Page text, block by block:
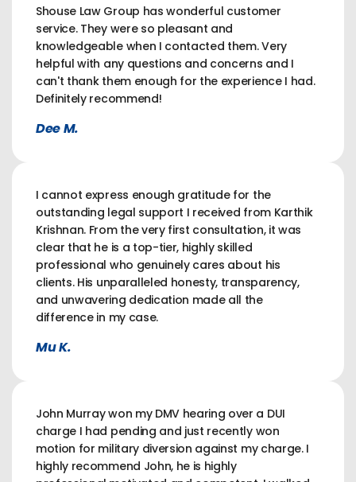
Shouse Law Group has wonderful customer
service. They were so pleasant and
knowledgeable when I contacted them. Very
helpful with any questions and concerns and I
can't thank them enough for the experience I had.
Definitely recommend!
Dee M.
I cannot express enough gratitude for the
outstanding legal support I received from Karthik
Krishnan. From the very first consultation, it was
clear that he is a top-tier, highly skilled
professional who genuinely cares about his
clients. His unparalleled honesty, transparency,
and unwavering dedication made all the
difference in my case.
Mu K.
John Murray won my DMV hearing over a DUI
charge I had pending and just recently won
motion for military diversion against my charge. I
highly recommend John, he is highly